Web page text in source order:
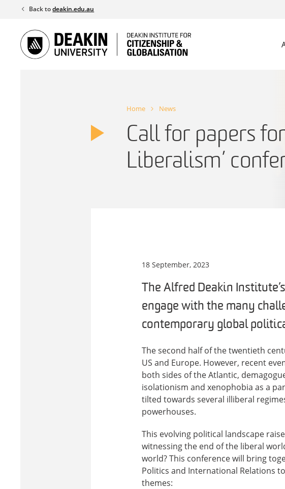
content
Back todeakin.edu.au
Home News
Call for papers
Liberalism’
18 September, 2023
The Alfred Deakin
engage with the many
contemporary global
The second half of the twentieth
US and Europe. However, recent
both sides of the Atlantic,
isolationism and xenophobia as a
tilted towards several illiberal
powerhouses.
This evolving political landscape
witnessing the end of the liberal
world? This conference will bring
Politics and International Relations
themes: